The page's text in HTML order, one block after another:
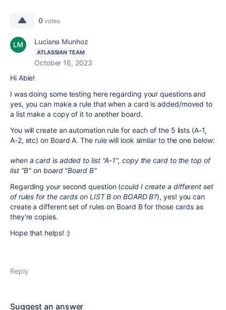
0 votes
Luciana Munhoz
ATLASSIAN TEAM
October 16, 2023
Hi Abie!
I was doing some testing here regarding your questions and
yes, you can make a rule that when a card is added/moved to
a list make a copy of it to another board.
You will create an automation rule for each of the 5 lists (A-1,
A-2, etc) on Board A. The rule will look similar to the one below:
when a card is added to list "A-1", copy the card to the top of
list "B" on board "Board B"
Regarding your second question (could I create a different set
of rules for the cards on LIST B on BOARD B?), yes! you can
create a different set of rules on Board B for those cards as
they're copies.
Hope that helps! :)
Reply
Suggest an answer